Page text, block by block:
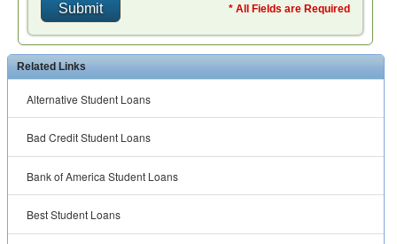
* All Fields are Required
Related Links
Alternative Student Loans
Bad Credit Student Loans
Bank of America Student Loans
Best Student Loans